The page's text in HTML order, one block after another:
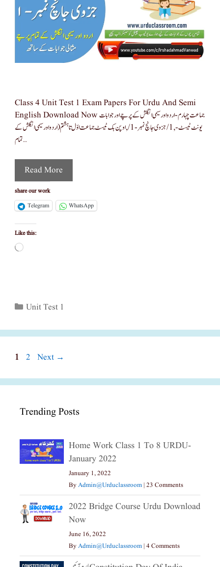
Class 4 Unit Test 1 Exam Papers For Urdu And Semi
English Download Now جماعت چہارم -اردو اور سیمی انگلش کے پرچے اور جوابات
یونٹ ٹیسٹ-,1/جزوی جانچ نمبر -1/,اوپن بک ٹیسٹ جماعت اوّل تا ہشتم(اردو اور سیمی انگلش کے
تمام …
Read More
share our work
Telegram
WhatsApp
Like this:
Loading…
Categories
Unit Test 1
Page
1 Page
2 Next →
Trending Posts
Home Work Class 1 To 8 URDU-
January 2022
January 1, 2022
ByAdmin@urduclassroom | 23 Comments
2022 Bridge Course Urdu Download
Now
June 16, 2022
ByAdmin@urduclassroom | 4 Comments